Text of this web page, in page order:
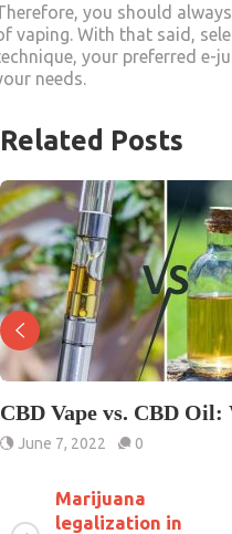
you should
vaping. With that said,
your preferred e-
needs.
Related Posts
CBD Vape vs. CBD
June 7, 2022 0
Marijuana
legalization in